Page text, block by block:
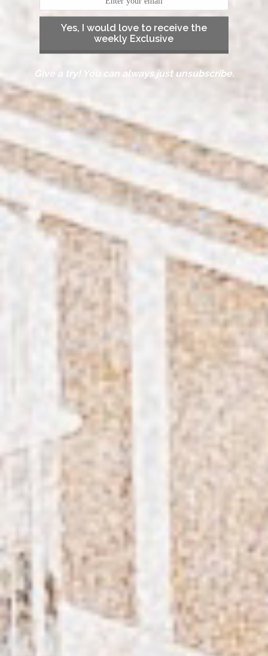
Yes, I would love to receive the
weekly Exclusive
Give a try! You can always just unsubscribe.